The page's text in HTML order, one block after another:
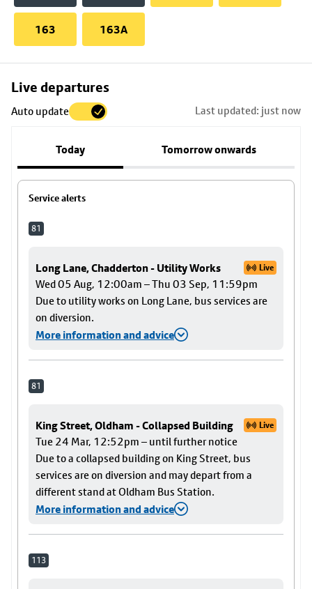
163 163A
Live departures
Auto update Last updated: just now
Today Tomorrow onwards
Service alerts
81
Long Lane, Chadderton - Utility Works Live
Wed 05 Aug, 12:00am – Thu 03 Sep, 11:59pm
Due to utility works on Long Lane, bus services are
on diversion.
More information and advice
81
King Street, Oldham - Collapsed Building Live
Tue 24 Mar, 12:52pm – until further notice
Due to a collapsed building on King Street, bus
services are on diversion and may depart from a
different stand at Oldham Bus Station.
More information and advice
113
Skip
to